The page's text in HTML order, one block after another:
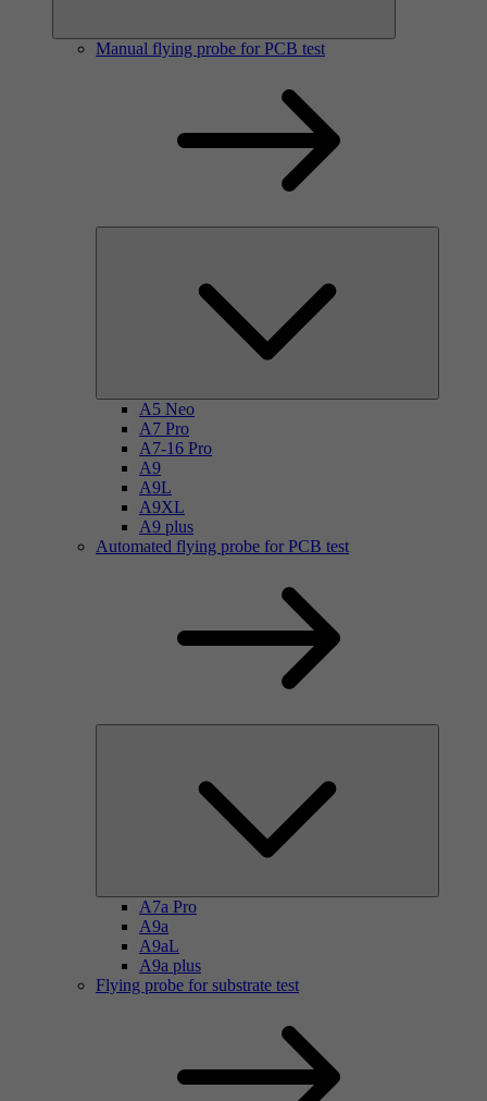
Manual flying probe for PCB test
A5 Neo
A7 Pro
A7-16 Pro
A9
A9L
A9XL
A9 plus
Automated flying probe for PCB test
A7a Pro
A9a
A9aL
A9a plus
Flying probe for substrate test